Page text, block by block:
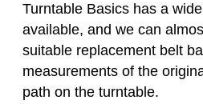
Turntable Basics has a
available, and we can
suitable replacement belt
measurements of the
path on the turntable.